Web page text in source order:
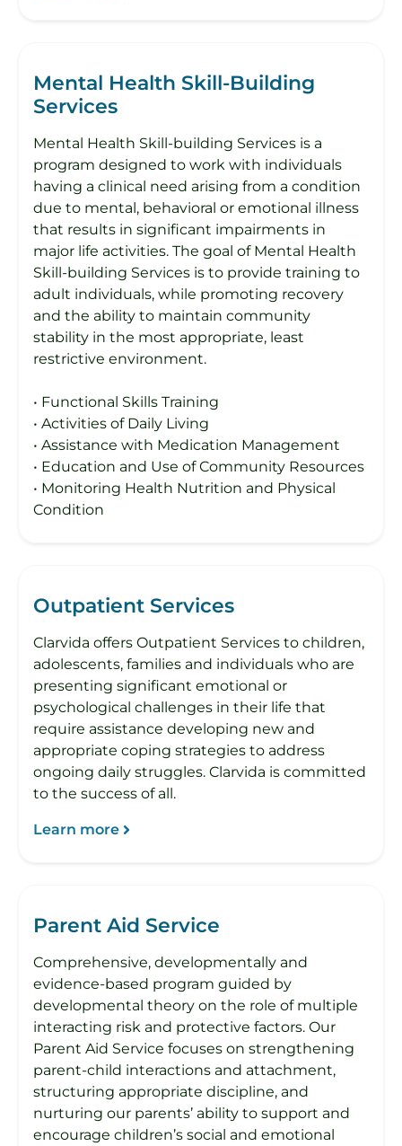
Mental Health Skill-Building
Services
Mental Health Skill-building Services is a
program designed to work with individuals
having a clinical need arising from a condition
due to mental, behavioral or emotional illness
that results in significant impairments in
major life activities. The goal of Mental Health
Skill-building Services is to provide training to
adult individuals, while promoting recovery
and the ability to maintain community
stability in the most appropriate, least
restrictive environment.
• Functional Skills Training
• Activities of Daily Living
• Assistance with Medication Management
• Education and Use of Community Resources
• Monitoring Health Nutrition and Physical
Condition
Outpatient Services
Clarvida offers Outpatient Services to children,
adolescents, families and individuals who are
presenting significant emotional or
psychological challenges in their life that
require assistance developing new and
appropriate coping strategies to address
ongoing daily struggles. Clarvida is committed
to the success of all.
Learn more
Parent Aid Service
Comprehensive, developmentally and
evidence-based program guided by
developmental theory on the role of multiple
interacting risk and protective factors. Our
Parent Aid Service focuses on strengthening
parent-child interactions and attachment,
structuring appropriate discipline, and
nurturing our parents’ ability to support and
encourage children’s social and emotional